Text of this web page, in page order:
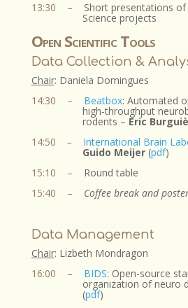
13:30
– Short presentations
Science projects
Open Scientific Tools
Data Collection &
Chair: Daniela Domingues
14:30
– Beatbox: Automated
high-throughput
rodents – Eric
14:50 – International Brain
Guido Meijer (pdf)
15:10
–
Round table
15:40
– Coffee break and
Data Management
Chair: Lizbeth Mondragon​
16:00 –
BIDS: Open-source
organization of neuro
(pdf)